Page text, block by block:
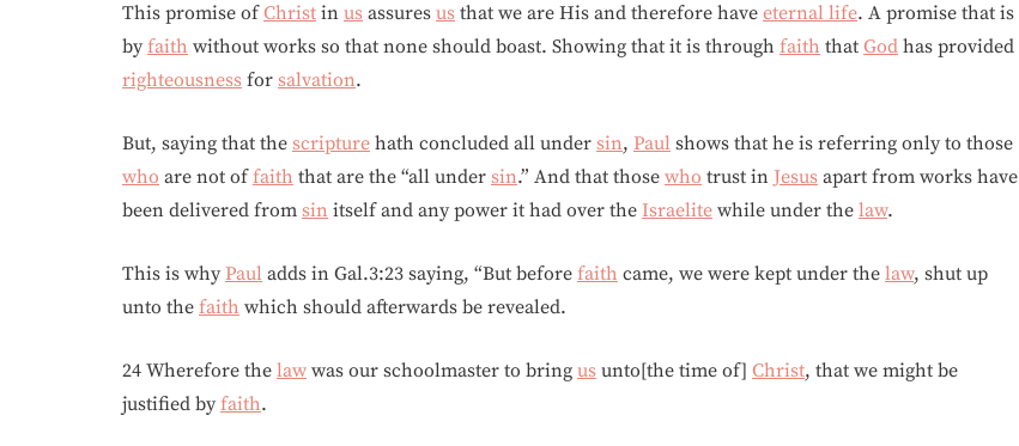
This promise ofChrist in us assures us that we are His and therefore have eternal life. A promise that is
by faith without works so that none should boast. Showing that it is through faith that God has provided
righteousness for salvation.
But, saying that the scripture hath concluded all under sin, Paul shows that he is referring only to those
who are not offaith that are the “all under sin.” And that those who trust in Jesus apart from works have
been delivered from sin itself and any power it had over the Israelite while under the law.
This is why Paul adds in Gal.3:23 saying, “But before faith came, we were kept under the law, shut up
unto the faith which should afterwards be revealed.
24 Wherefore the law was our schoolmaster to bring us unto[the time of] Christ, that we might be
justified by faith.